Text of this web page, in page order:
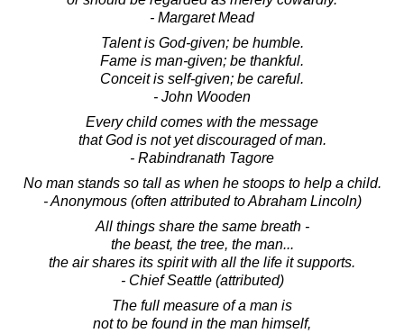
- Margaret Mead
Talent is God-given; be humble.
Fame is man-given; be thankful.
Conceit is self-given; be careful.
- John Wooden
Every child comes with the message
that God is not yet discouraged of man.
- Rabindranath Tagore
No man stands so tall as when he stoops to help a child.
- Anonymous (often attributed to Abraham Lincoln)
All things share the same breath -
the beast, the tree, the man...
the air shares its spirit with all the life it supports.
- Chief Seattle (attributed)
The full measure of a man is
not to be found in the man himself,